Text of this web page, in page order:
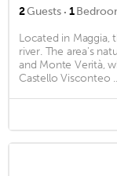
2Guests · 1
Located in Maggia,
river. The area's
and Monte Verità,
Castello Visconteo